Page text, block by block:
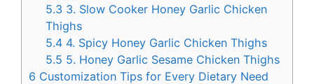
5.3 3. Slow Cooker Honey Garlic Chicken
Thighs
5.4 4. Spicy Honey Garlic Chicken Thighs
5.5 5. Honey Garlic Sesame Chicken Thighs
6 Customization Tips for Every Dietary Need